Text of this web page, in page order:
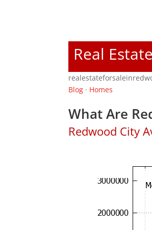
Real
Blog · Homes
What Are
Redwood City